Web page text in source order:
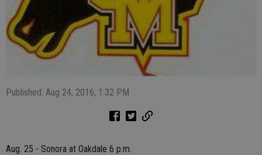
Published: Aug 24, 2016, 1:32 PM
Aug. 25 - Sonora at Oakdale 6 p.m.